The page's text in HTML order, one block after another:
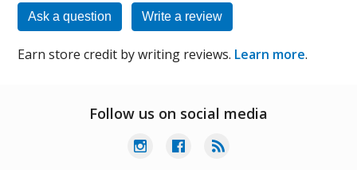
Ask a question Write a review
Earn store credit by writing reviews. Learn more.
Follow us on social media